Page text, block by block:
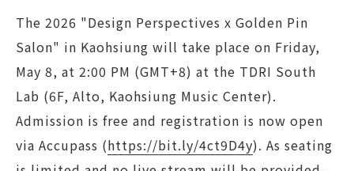
The 2026 "Design Perspectives x Golden Pin
Salon" in Kaohsiung will take place on Friday,
May 8, at 2:00 PM (GMT+8) at the TDRI South
Lab (6F, Alto, Kaohsiung Music Center).
Admission is free and registration is now open
via Accupass (https://bit.ly/4ct9D4y). As seating